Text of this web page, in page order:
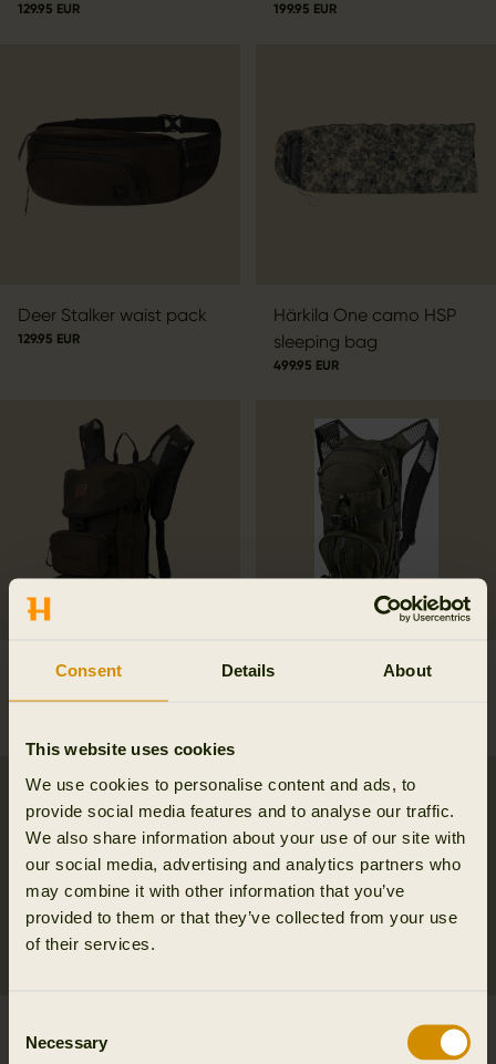
Consent Details About
This website uses cookies
We use cookies to personalise content and ads, to
provide social media features and to analyse our traffic.
We also share information about your use of our site with
our social media, advertising and analytics partners who
may combine it with other information that you’ve
provided to them or that they’ve collected from your use
of their services.
Selection
Necessary
129.95 EUR 199.95 EUR
Deer Stalker waist pack
129.95 EUR
Härkila One camo HSP
sleeping bag
499.95 EUR
Ragnar first aid
backpack
Alta rucksack in melton
54.95 EUR
Metso 2.0 rucksack